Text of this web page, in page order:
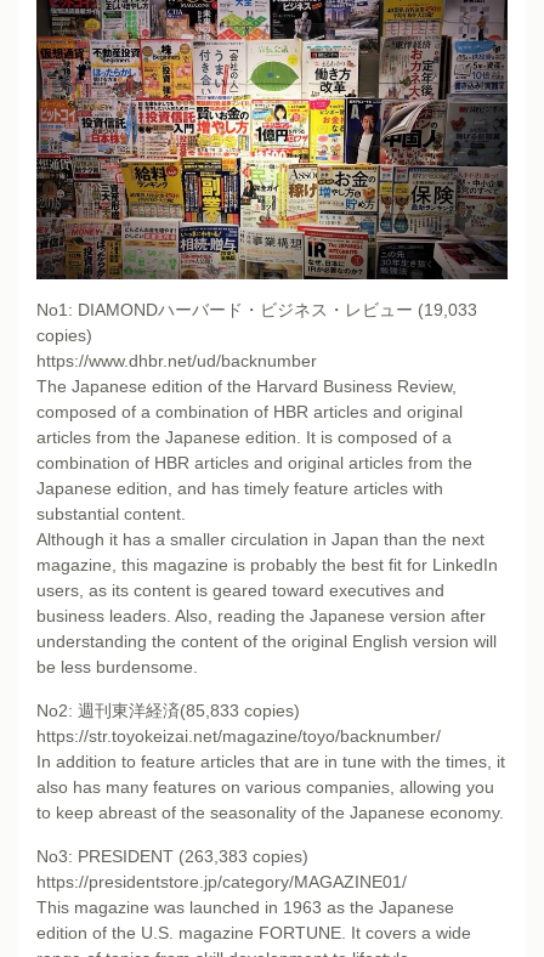
No1: DIAMONDハーバード・ビジネス・レビュー (19,033
copies)
https://www.dhbr.net/ud/backnumber
The Japanese edition of the Harvard Business Review,
composed of a combination of HBR articles and original
articles from the Japanese edition. It is composed of a
combination of HBR articles and original articles from the
Japanese edition, and has timely feature articles with
substantial content.
Although it has a smaller circulation in Japan than the next
magazine, this magazine is probably the best fit for LinkedIn
users, as its content is geared toward executives and
business leaders. Also, reading the Japanese version after
understanding the content of the original English version will
be less burdensome.
No2: 週刊東洋経済(85,833 copies)
https://str.toyokeizai.net/magazine/toyo/backnumber/
In addition to feature articles that are in tune with the times, it
also has many features on various companies, allowing you
to keep abreast of the seasonality of the Japanese economy.
No3: PRESIDENT (263,383 copies)
https://presidentstore.jp/category/MAGAZINE01/
This magazine was launched in 1963 as the Japanese
edition of the U.S. magazine FORTUNE. It covers a wide